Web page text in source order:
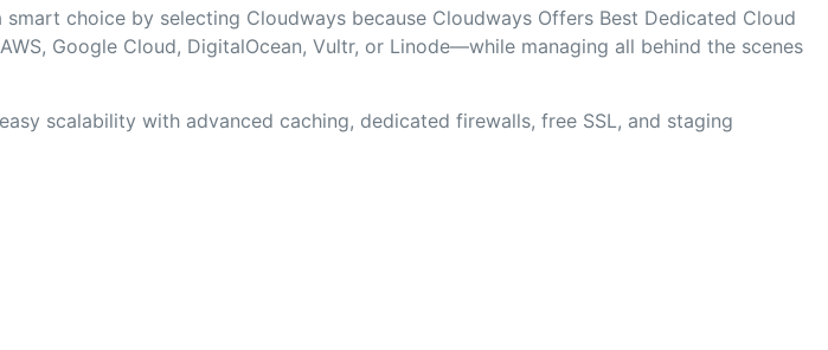
choice by selecting Cloudways because Cloudways Offers Best Dedicated Cloud
Google Cloud, DigitalOcean, Vultr, or Linode—while managing all behind the scenes
scalability with advanced caching, dedicated firewalls, free SSL, and staging